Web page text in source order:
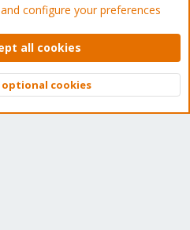
Forum - Light Mode
policy Help Home
© 2010-2026 XenForo Ltd.
Top
configure your preferences
all cookies
optional cookies